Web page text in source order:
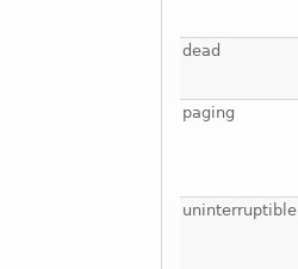
dead
paging
uninterruptible